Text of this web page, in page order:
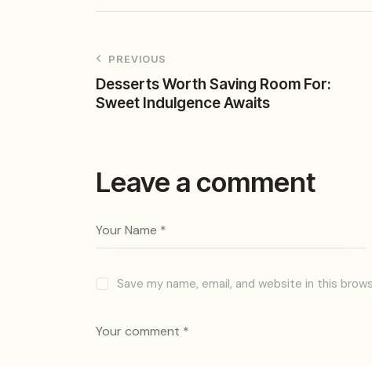
PREVIOUS
Desserts Worth Saving Room For:
Sweet Indulgence Awaits
Leave a comment
Save my name, email, and website in this